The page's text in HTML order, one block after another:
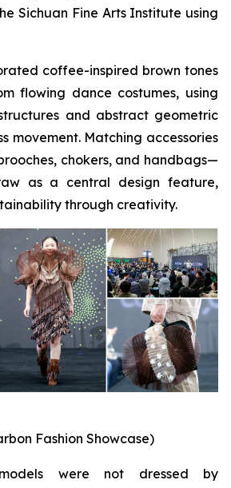
Sichuan Fine Arts Institute using
coffee-inspired brown tones
flowing dance costumes, using
and abstract geometric
movement. Matching accessories
chokers, and handbags—
as a central design feature,
through creativity.
Fashion Showcase)
were not dressed by